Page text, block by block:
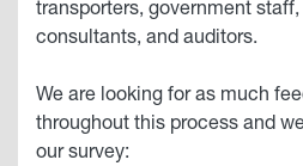
transporters, government
consultants, and auditors.
We are looking for as much
throughout this process and
our survey: